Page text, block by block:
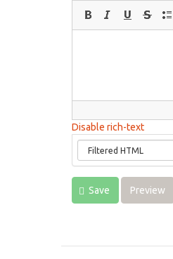
Disable rich-text
Save Preview